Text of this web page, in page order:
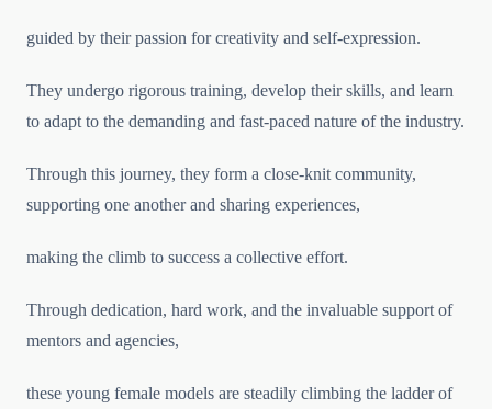
guided by their passion for creativity and self-expression.
They undergo rigorous training, develop their skills, and learn
to adapt to the demanding and fast-paced nature of the industry.
Through this journey, they form a close-knit community,
supporting one another and sharing experiences,
making the climb to success a collective effort.
Through dedication, hard work, and the invaluable support of
mentors and agencies,
these young female models are steadily climbing the ladder of